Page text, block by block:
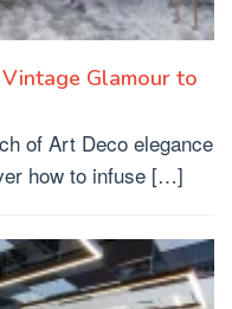
Glamour to
of Art Deco elegance
how to infuse […]